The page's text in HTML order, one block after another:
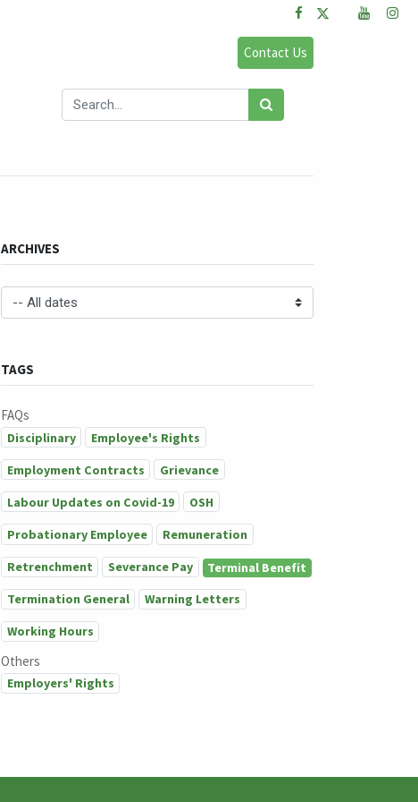
Contact Us
ARCHIVES
TAGS
FAQs
Disciplinary Employee's Rights
Employment Contracts Grievance
Labour Updates on Covid-19 OSH
Probationary Employee Remuneration
Retrenchment Severance Pay
Terminal Benefit
Termination General
Warning Letters
Working Hours
Others
Employers' Rights